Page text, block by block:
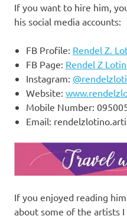
If you want to hire him,
his social media accounts:
FB Profile: Rendel Z.
FB Page: Rendel Z
Instagram:
Website:
Mobile Number:
Email:
If you enjoyed reading
about some of the artists